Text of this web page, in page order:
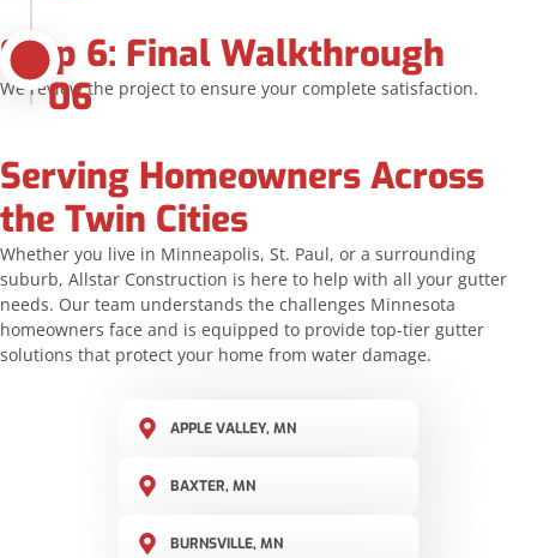
Step 6: Final Walkthrough
06
We review the project to ensure your complete satisfaction.
Serving Homeowners Across
the Twin Cities
Whether you live in Minneapolis, St. Paul, or a surrounding
suburb, Allstar Construction is here to help with all your gutter
needs. Our team understands the challenges Minnesota
homeowners face and is equipped to provide top-tier gutter
solutions that protect your home from water damage.
APPLE VALLEY, MN
BAXTER, MN
BURNSVILLE, MN